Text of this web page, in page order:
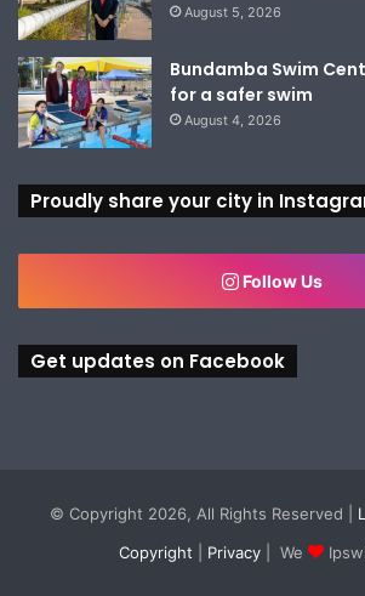
August 5, 2026
Bundamba Swim
for a safer swim
August 4, 2026
Proudly share your city in
Follow Us
Get updates on Facebook
© Copyright 2026, All Rights Reserved |
Copyright
Privacy | We